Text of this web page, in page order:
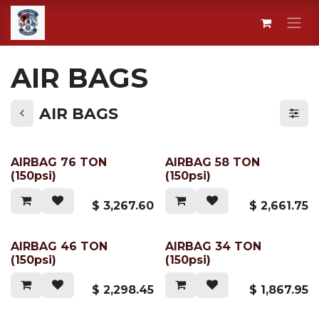
Skip to Content
AIR BAGS
AIR BAGS
AIRBAG 76 TON
(150psi)
$ 3,267.60
AIRBAG 58 TON
(150psi)
$ 2,661.75
AIRBAG 46 TON
(150psi)
$ 2,298.45
AIRBAG 34 TON
(150psi)
$ 1,867.95